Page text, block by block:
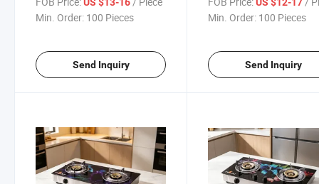
Min. Order: 100 Pieces
Send Inquiry
Min. Order: 100 Pieces
Send Inquiry